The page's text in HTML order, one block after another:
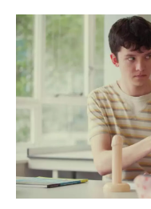
Holes
Filmed?